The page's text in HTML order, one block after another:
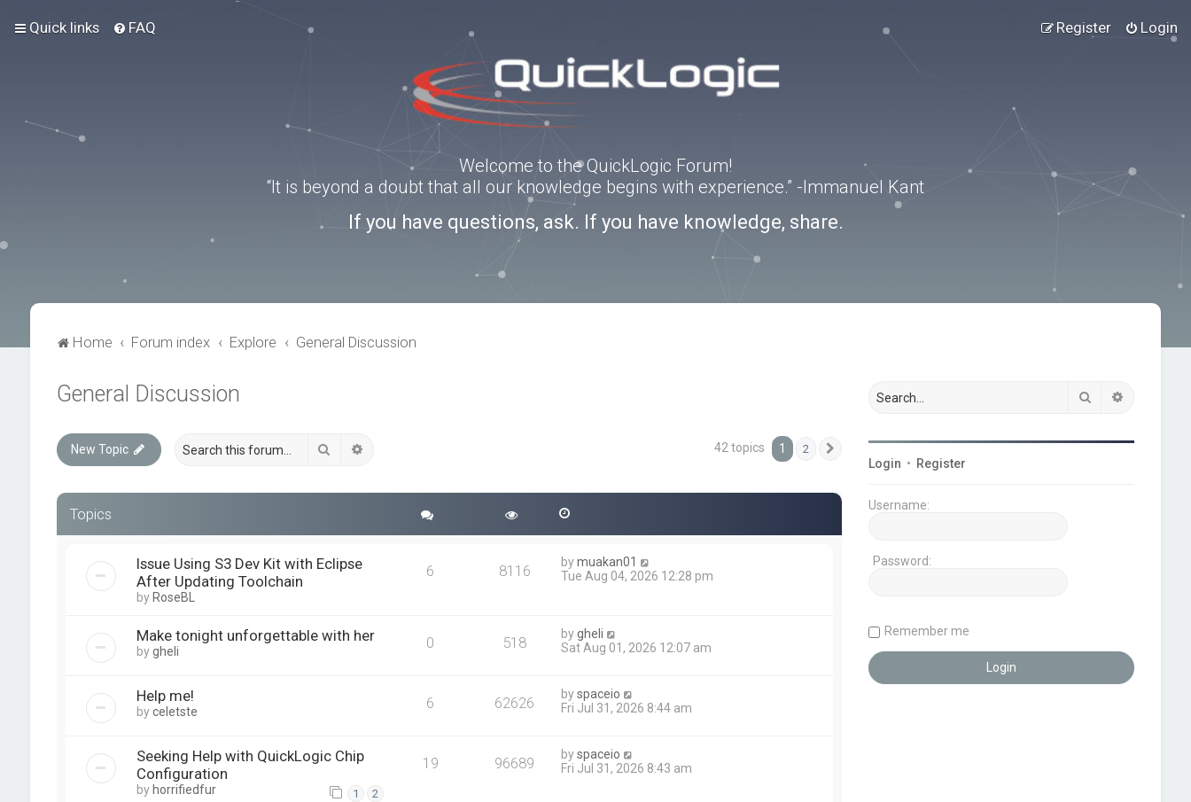
Quick links FAQ Login
Register
Welcome to the QuickLogic Forum!
“It is beyond a doubt that all our knowledge begins with experience.” -Immanuel Kant
If you have questions, ask. If you have knowledge, share.
Home Forum index Explore General Discussion
General Discussion
New Topic Search 42 topics 1 2
Topics
Issue Using S3 Dev Kit with Eclipse
After Updating Toolchain
by RoseBL
6 8116 bymuakan01
Tue Aug 04, 2026 12:28 pm
Make tonight unforgettable with her
bygheli 0 518 bygheli
Sat Aug 01, 2026 12:07 am
Help me!
byceletste 6 62626 byspaceio
Fri Jul 31, 2026 8:44 am
Seeking Help with QuickLogic Chip
Configuration
by horrifiedfur 1 2
19 96689 byspaceio
Fri Jul 31, 2026 8:43 am
Search
Login • Register
Username:
Password:
Remember me